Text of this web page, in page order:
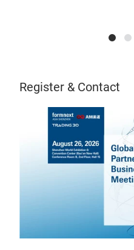
Register & Contact